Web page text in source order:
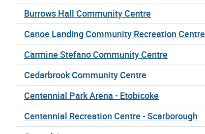
Burrows Hall Community Centre
Canoe Landing Community Recreation Centre
Carmine Stefano Community Centre
Cedarbrook Community Centre
Centennial Park Arena - Etobicoke
Centennial Recreation Centre - Scarborough